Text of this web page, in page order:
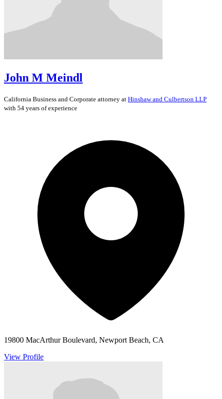
John M Meindl
California Business and Corporate attorney at Hinshaw and Culbertson LLP
with 54 years of experience
19800 MacArthur Boulevard, Newport Beach, CA
View Profile